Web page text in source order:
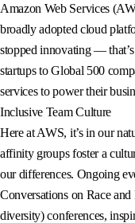
Amazon Web Services
broadly adopted cloud
stopped innovating —
startups to Global 500
services to power their
Inclusive Team Culture
Here at AWS, it’s in our
affinity groups foster a
our differences. Ongoing
Conversations on Race
diversity) conferences,